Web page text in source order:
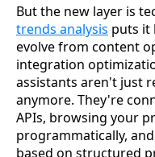
But the new layer is
trends analysis puts it
evolve from content
integration
assistants aren't just
anymore. They're
APIs, browsing your
programmatically,
based on structured